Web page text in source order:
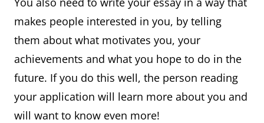
applications must be
submitted directly to the
scholarship provider.
here to find out which
scholarships you may
qualify for.
makes people interested in you, by telling
them about what motivates you, your
achievements and what you hope to do in the
future. If you do this well, the person reading
your application will learn more about you and
will want to know even more!